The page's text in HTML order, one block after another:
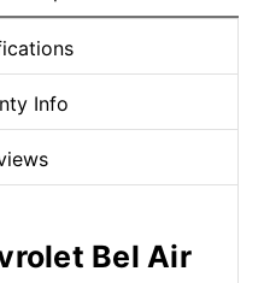
Info
Bel Air